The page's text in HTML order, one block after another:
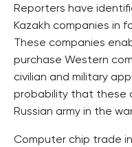
Reporters have
Kazakh companies in
These companies
purchase Western
civilian and military
probability that these
Russian army in the
Computer chip trade